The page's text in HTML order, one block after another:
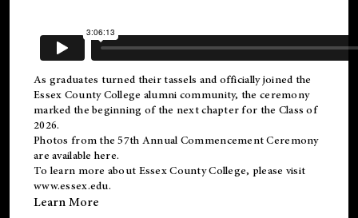
As graduates turned their tassels and officially joined the
Essex County College alumni community, the ceremony
marked the beginning of the next chapter for the Class of
2026.
Photos from the 57th Annual Commencement Ceremony
are available here.
To learn more about Essex County College, please visit
www.essex.edu.
Learn More